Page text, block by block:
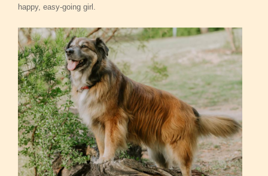
happy, easy-going girl.